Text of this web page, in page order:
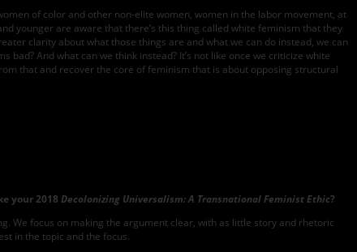
of color and other non-elite women, women in the labor movement, at
younger are aware that there’s this thing called white feminism that they
clarity about what those things are and what we can do instead, we can
And what can we think instead? It’s not like once we criticize white
that and recover the core of feminism that is about opposing structural
your 2018 Decolonizing Universalism: A Transnational Feminist Ethic?
We focus on making the argument clear, with as little story and rhetoric
in the topic and the focus.